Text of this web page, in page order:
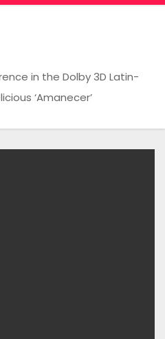
in the Dolby 3D Latin-
‘Amanecer’